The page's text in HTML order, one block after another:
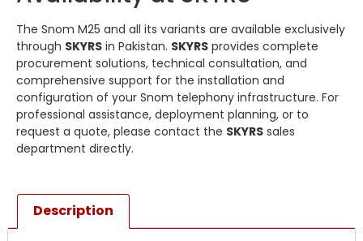
The Snom M25 and all its variants are available exclusively
through SKYRS in Pakistan. SKYRS provides complete
procurement solutions, technical consultation, and
comprehensive support for the installation and
configuration of your Snom telephony infrastructure. For
professional assistance, deployment planning, or to
request a quote, please contact the SKYRS sales
department directly.
Description